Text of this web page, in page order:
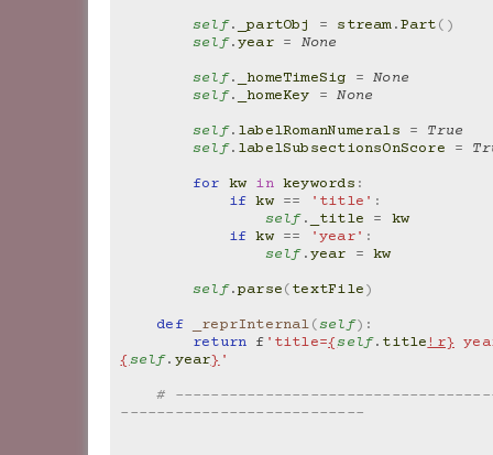
self. _partObj = stream.Part()
self.year =
None
self. _homeTimeSig = None
self. _homeKey = None
self. labelRomanNumerals =
True
self. labelSubsectionsOnScore =
for kw in keywords :
if kw == 'title' :
self. _title =
kw
if kw == 'year' :
self.year = kw
self.parse(textFile)
def
_reprInternal(self):
return f 'title={self. title !r}
{self. year} '
#
---------------------------